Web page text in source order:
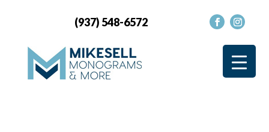
(937) 548-6572